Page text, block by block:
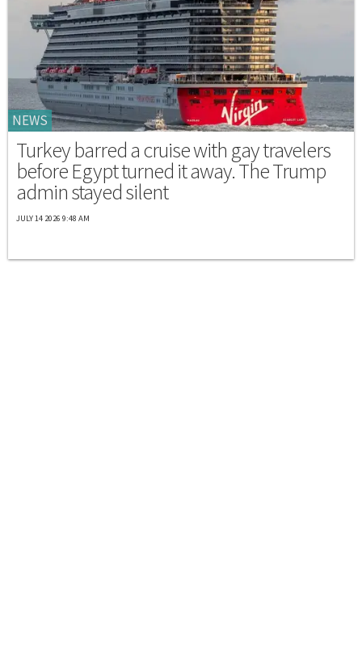
NEWS
Turkey barred a cruise with gay travelers
before Egypt turned it away. The Trump
admin stayed silent
JULY 14 2026 9:48 AM